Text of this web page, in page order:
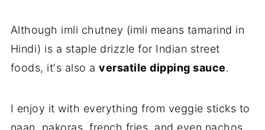
Although imli chutney (imli means tamarind in
Hindi) is a staple drizzle for Indian street
foods, it's also aversatile dipping sauce.
I enjoy it with everything from veggie sticks to
naan, pakoras, french fries, and even nachos.